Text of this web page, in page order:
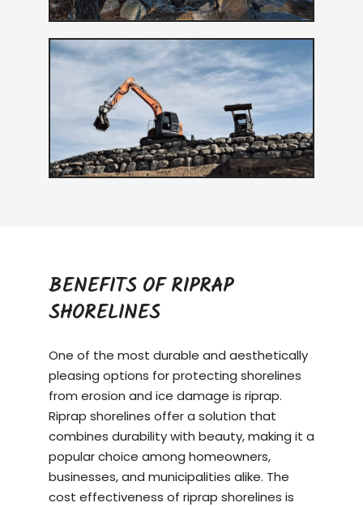
BENEFITS OF RIPRAP
SHORELINES
One of the most durable and aesthetically
pleasing options for protecting shorelines
from erosion and ice damage is riprap.
Riprap shorelines offer a solution that
combines durability with beauty, making it a
popular choice among homeowners,
businesses, and municipalities alike. The
cost effectiveness of riprap shorelines is